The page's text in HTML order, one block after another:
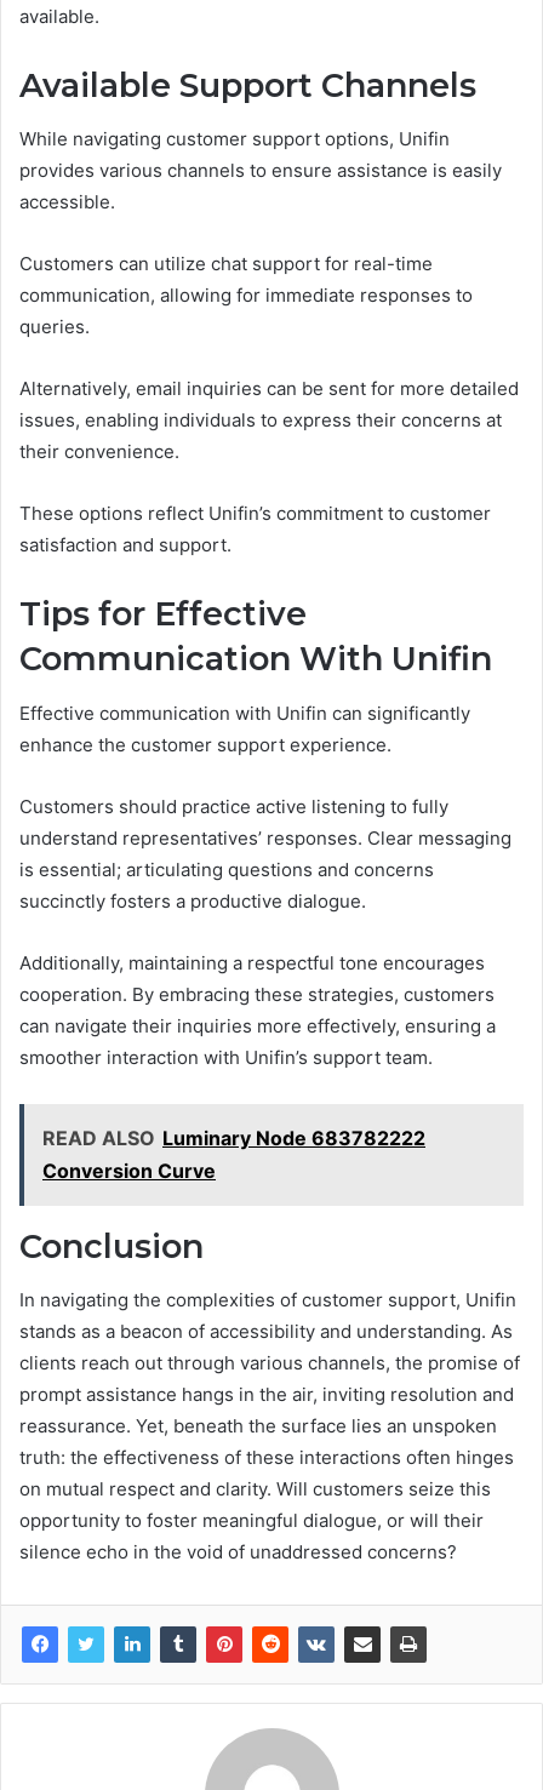
available.
Available Support Channels
While navigating customer support options, Unifin
provides various channels to ensure assistance is easily
accessible.
Customers can utilize chat support for real-time
communication, allowing for immediate responses to
queries.
Alternatively, email inquiries can be sent for more detailed
issues, enabling individuals to express their concerns at
their convenience.
These options reflect Unifin’s commitment to customer
satisfaction and support.
Tips for Effective
Communication With Unifin
Effective communication with Unifin can significantly
enhance the customer support experience.
Customers should practice active listening to fully
understand representatives’ responses. Clear messaging
is essential; articulating questions and concerns
succinctly fosters a productive dialogue.
Additionally, maintaining a respectful tone encourages
cooperation. By embracing these strategies, customers
can navigate their inquiries more effectively, ensuring a
smoother interaction with Unifin’s support team.
READ ALSO Luminary Node 683782222
Conversion Curve
Conclusion
In navigating the complexities of customer support, Unifin
stands as a beacon of accessibility and understanding. As
clients reach out through various channels, the promise of
prompt assistance hangs in the air, inviting resolution and
reassurance. Yet, beneath the surface lies an unspoken
truth: the effectiveness of these interactions often hinges
on mutual respect and clarity. Will customers seize this
opportunity to foster meaningful dialogue, or will their
silence echo in the void of unaddressed concerns?